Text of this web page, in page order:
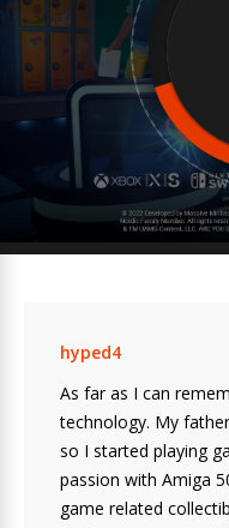
hyped4
As far as I can
technology. My
so I started playing
passion with Amiga
game related